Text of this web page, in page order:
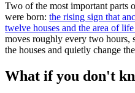
Two of the most important parts
were born: the rising sign that
twelve houses and the area of
moves roughly every two hours,
the houses and quietly change
What if you don't